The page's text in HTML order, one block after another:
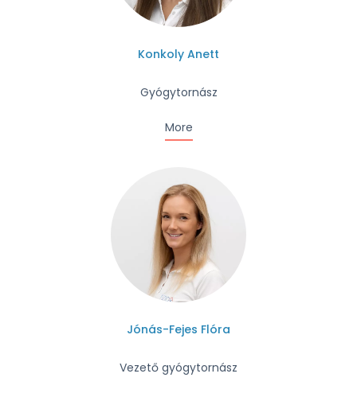
Konkoly Anett
Gyógytornász
More
Jónás-Fejes Flóra
Vezető gyógytornász